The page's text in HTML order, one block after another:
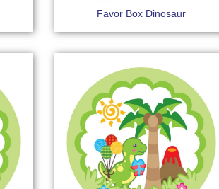
Favor Box Dinosaur